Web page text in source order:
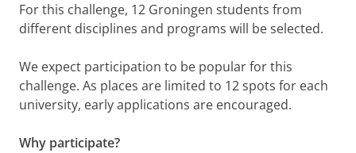
For this challenge, 12 Groningen students from
different disciplines and programs will be selected.
We expect participation to be popular for this
challenge. As places are limited to 12 spots for each
university, early applications are encouraged.
Why participate?